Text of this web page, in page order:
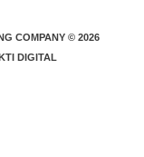
COMPANY © 2026
DIGITAL